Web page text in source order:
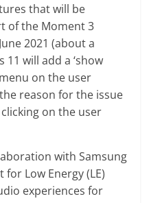
that will be
of the Moment 3
2021 (about a
will add a ‘show
on the user
reason for the issue
on the user
with Samsung
Low Energy (LE)
experiences for